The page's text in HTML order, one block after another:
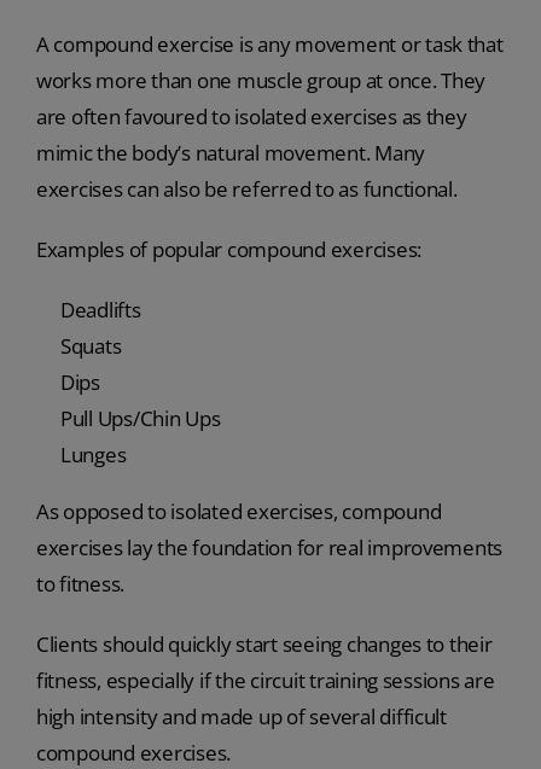
A compound exercise is any movement or task that
works more than one muscle group at once. They
are often favoured to isolated exercises as they
mimic the body’s natural movement. Many
exercises can also be referred to as functional.
Examples of popular compound exercises:
Deadlifts
Squats
Dips
Pull Ups/Chin Ups
Lunges
As opposed to isolated exercises, compound
exercises lay the foundation for real improvements
to fitness.
Clients should quickly start seeing changes to their
fitness, especially if the circuit training sessions are
high intensity and made up of several difficult
compound exercises.